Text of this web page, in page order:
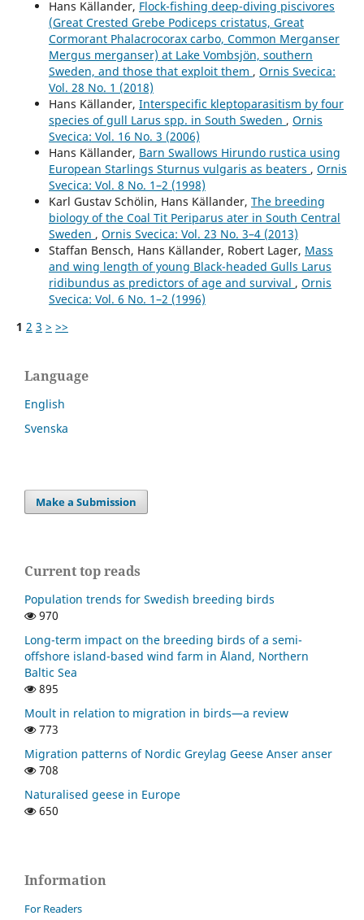
Hans Källander, Flock-fishing deep-diving piscivores
(Great Crested Grebe Podiceps cristatus, Great
Cormorant Phalacrocorax carbo, Common Merganser
Mergus merganser) at Lake Vombsjön, southern
Sweden, and those that exploit them , Ornis Svecica:
Vol. 28 No. 1 (2018)
Hans Källander, Interspecific kleptoparasitism by four
species of gull Larus spp. in South Sweden , Ornis
Svecica: Vol. 16 No. 3 (2006)
Hans Källander, Barn Swallows Hirundo rustica using
European Starlings Sturnus vulgaris as beaters , Ornis
Svecica: Vol. 8 No. 1–2 (1998)
Karl Gustav Schölin, Hans Källander, The breeding
biology of the Coal Tit Periparus ater in South Central
Sweden , Ornis Svecica: Vol. 23 No. 3–4 (2013)
Staffan Bensch, Hans Källander, Robert Lager, Mass
and wing length of young Black-headed Gulls Larus
ridibundus as predictors of age and survival , Ornis
Svecica: Vol. 6 No. 1–2 (1996)
1 2 3 > >>
Language
English
Svenska
Make a Submission
Current top reads
Population trends for Swedish breeding birds
970
Long-term impact on the breeding birds of a semi-
offshore island-based wind farm in Åland, Northern
Baltic Sea
895
Moult in relation to migration in birds—a review
773
Migration patterns of Nordic Greylag Geese Anser anser
708
Naturalised geese in Europe
650
Information
For Readers